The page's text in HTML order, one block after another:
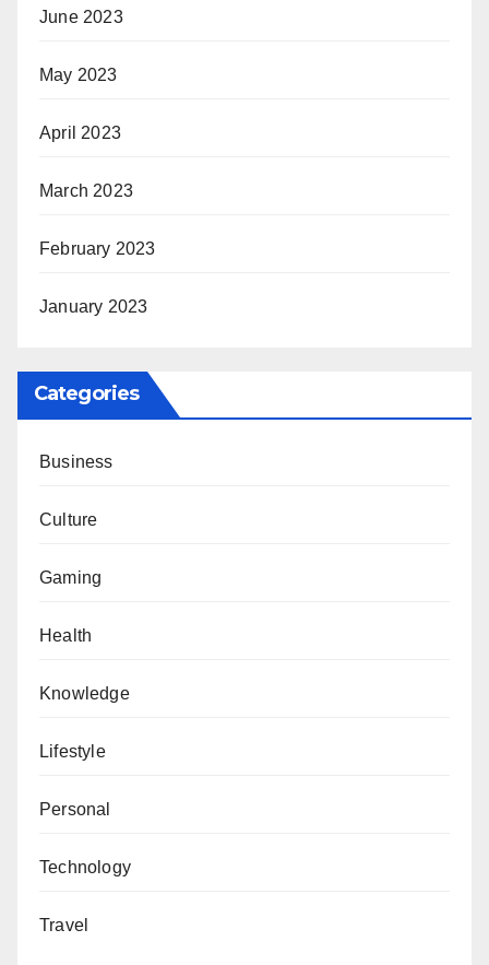
June 2023
May 2023
April 2023
March 2023
February 2023
January 2023
Categories
Business
Culture
Gaming
Health
Knowledge
Lifestyle
Personal
Technology
Travel